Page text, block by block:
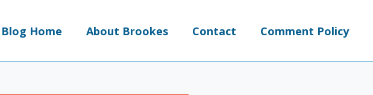
Blog Home About Brookes Contact Comment Policy